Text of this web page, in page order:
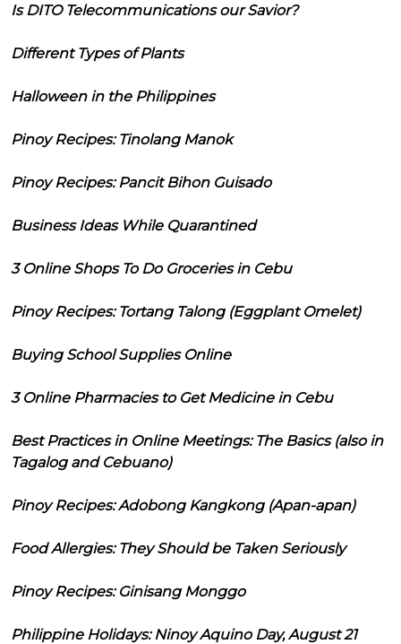
Is DITO Telecommunications our Savior?
Different Types of Plants
Halloween in the Philippines
Pinoy Recipes: Tinolang Manok
Pinoy Recipes: Pancit Bihon Guisado
Business Ideas While Quarantined
3 Online Shops To Do Groceries in Cebu
Pinoy Recipes: Tortang Talong (Eggplant Omelet)
Buying School Supplies Online
3 Online Pharmacies to Get Medicine in Cebu
Best Practices in Online Meetings: The Basics (also in
Tagalog and Cebuano)
Pinoy Recipes: Adobong Kangkong (Apan-apan)
Food Allergies: They Should be Taken Seriously
Pinoy Recipes: Ginisang Monggo
Philippine Holidays: Ninoy Aquino Day, August 21